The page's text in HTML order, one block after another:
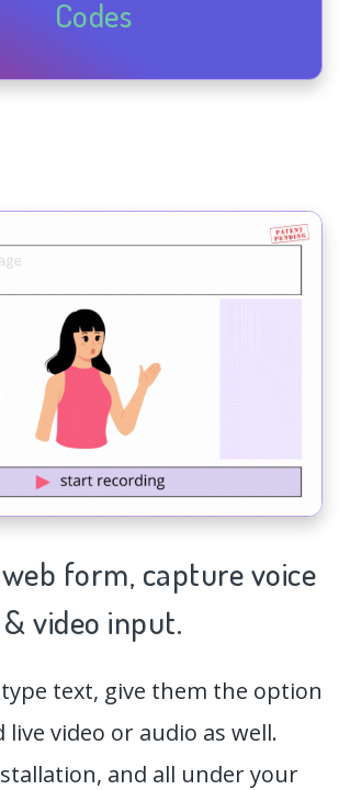
Codes
form, capturevoice
& video input.
text, give them the option
live video or audio as well.
and all under your